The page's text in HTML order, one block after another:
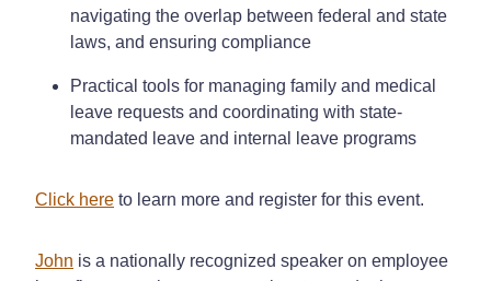
navigating the overlap between federal and state
laws, and ensuring compliance
Practical tools for managing family and medical
leave requests and coordinating with state-
mandated leave and internal leave programs
Click here to learn more and register for this event.
John is a nationally recognized speaker on employee